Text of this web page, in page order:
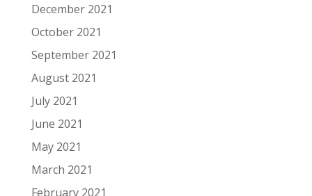
December 2021
October 2021
September 2021
August 2021
July 2021
June 2021
May 2021
March 2021
February 2021